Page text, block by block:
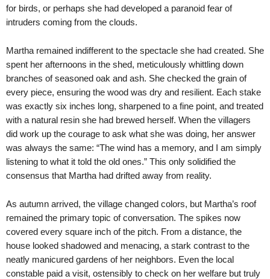
for birds, or perhaps she had developed a paranoid fear of
intruders coming from the clouds.
Martha remained indifferent to the spectacle she had created. She
spent her afternoons in the shed, meticulously whittling down
branches of seasoned oak and ash. She checked the grain of
every piece, ensuring the wood was dry and resilient. Each stake
was exactly six inches long, sharpened to a fine point, and treated
with a natural resin she had brewed herself. When the villagers
did work up the courage to ask what she was doing, her answer
was always the same: “The wind has a memory, and I am simply
listening to what it told the old ones.” This only solidified the
consensus that Martha had drifted away from reality.
As autumn arrived, the village changed colors, but Martha’s roof
remained the primary topic of conversation. The spikes now
covered every square inch of the pitch. From a distance, the
house looked shadowed and menacing, a stark contrast to the
neatly manicured gardens of her neighbors. Even the local
constable paid a visit, ostensibly to check on her welfare but truly